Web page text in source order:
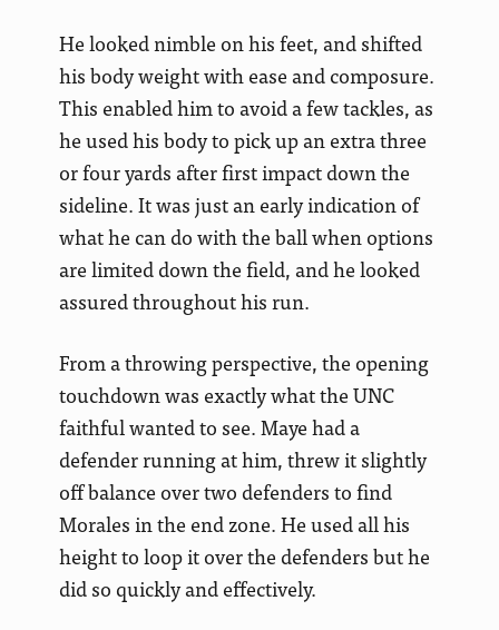
He looked nimble on his feet, and shifted
his body weight with ease and composure.
This enabled him to avoid a few tackles, as
he used his body to pick up an extra three
or four yards after first impact down the
sideline. It was just an early indication of
what he can do with the ball when options
are limited down the field, and he looked
assured throughout his run.
From a throwing perspective, the opening
touchdown was exactly what the UNC
faithful wanted to see. Maye had a
defender running at him, threw it slightly
off balance over two defenders to find
Morales in the end zone. He used all his
height to loop it over the defenders but he
did so quickly and effectively.